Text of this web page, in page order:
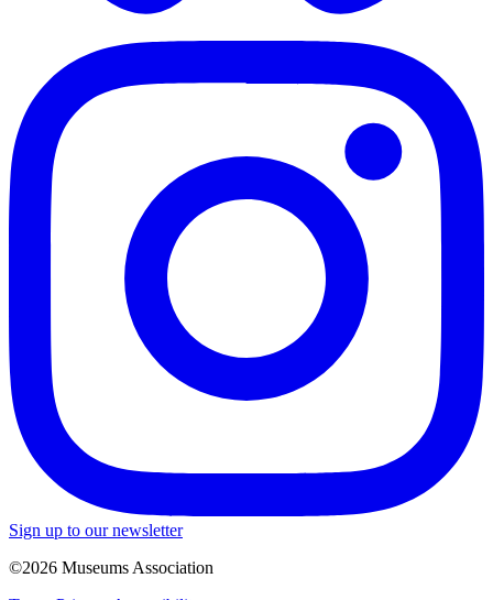
Sign up to our newsletter
©2026 Museums Association